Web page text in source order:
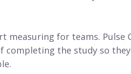
for teams. Pulse
the study so